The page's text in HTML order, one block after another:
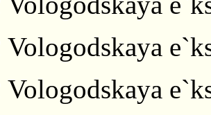
Vologodskaya
Vologodskaya